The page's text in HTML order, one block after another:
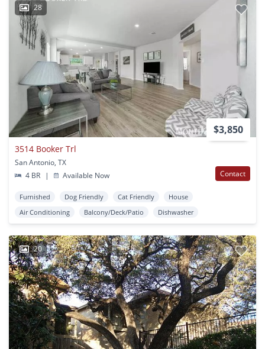
28
$3,850
3514 Booker Trl
San Antonio, TX
4 BR
| Available Now Contact
Furnished Dog Friendly Cat Friendly
House
Air Conditioning
Balcony/Deck/Patio Dishwasher
20